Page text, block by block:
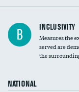
Financial assistance
Community investment
B INCLUSIVITY
Measures the
served are
the
NATIONAL